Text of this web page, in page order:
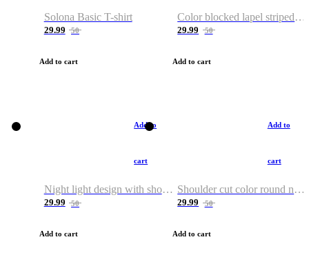
Solona Basic T-shirt
29.99 50
Add to cart
Color blocked lapel striped T-shirt
29.99 50
Add to cart
Add to
cart
Night light design with shoulder and round neck T-shirt
29.99 50
Add to cart
Add to
cart
Shoulder cut color round neck T-shirt
29.99 50
Add to cart